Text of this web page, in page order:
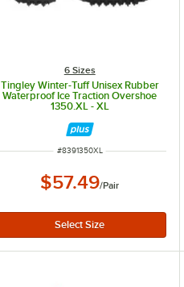
6 Sizes
Tingley Winter-Tuff Unisex Rubber
Waterproof Ice Traction Overshoe
1350.XL - XL
ITEM NUMBER
#8391350XL
$57.49/Pair